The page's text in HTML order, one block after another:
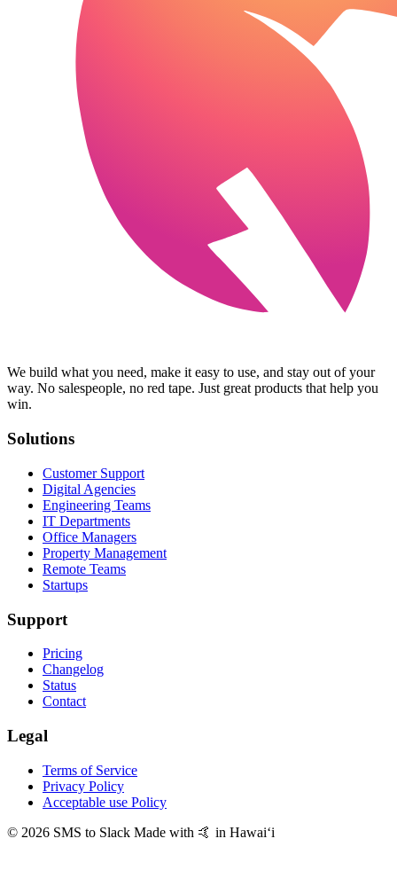
We build what you need, make it easy to use, and stay out of your
way. No salespeople, no red tape. Just great products that help you
win.
Solutions
Customer Support
Digital Agencies
Engineering Teams
IT Departments
Office Managers
Property Management
Remote Teams
Startups
Support
Pricing
Changelog
Status
Contact
Legal
Terms of Service
Privacy Policy
Acceptable use Policy
© 2026 SMS to Slack Made with 🤙 in Hawaiʻi